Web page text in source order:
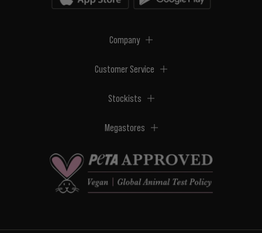
Company
Customer Service
Stockists
Megastores